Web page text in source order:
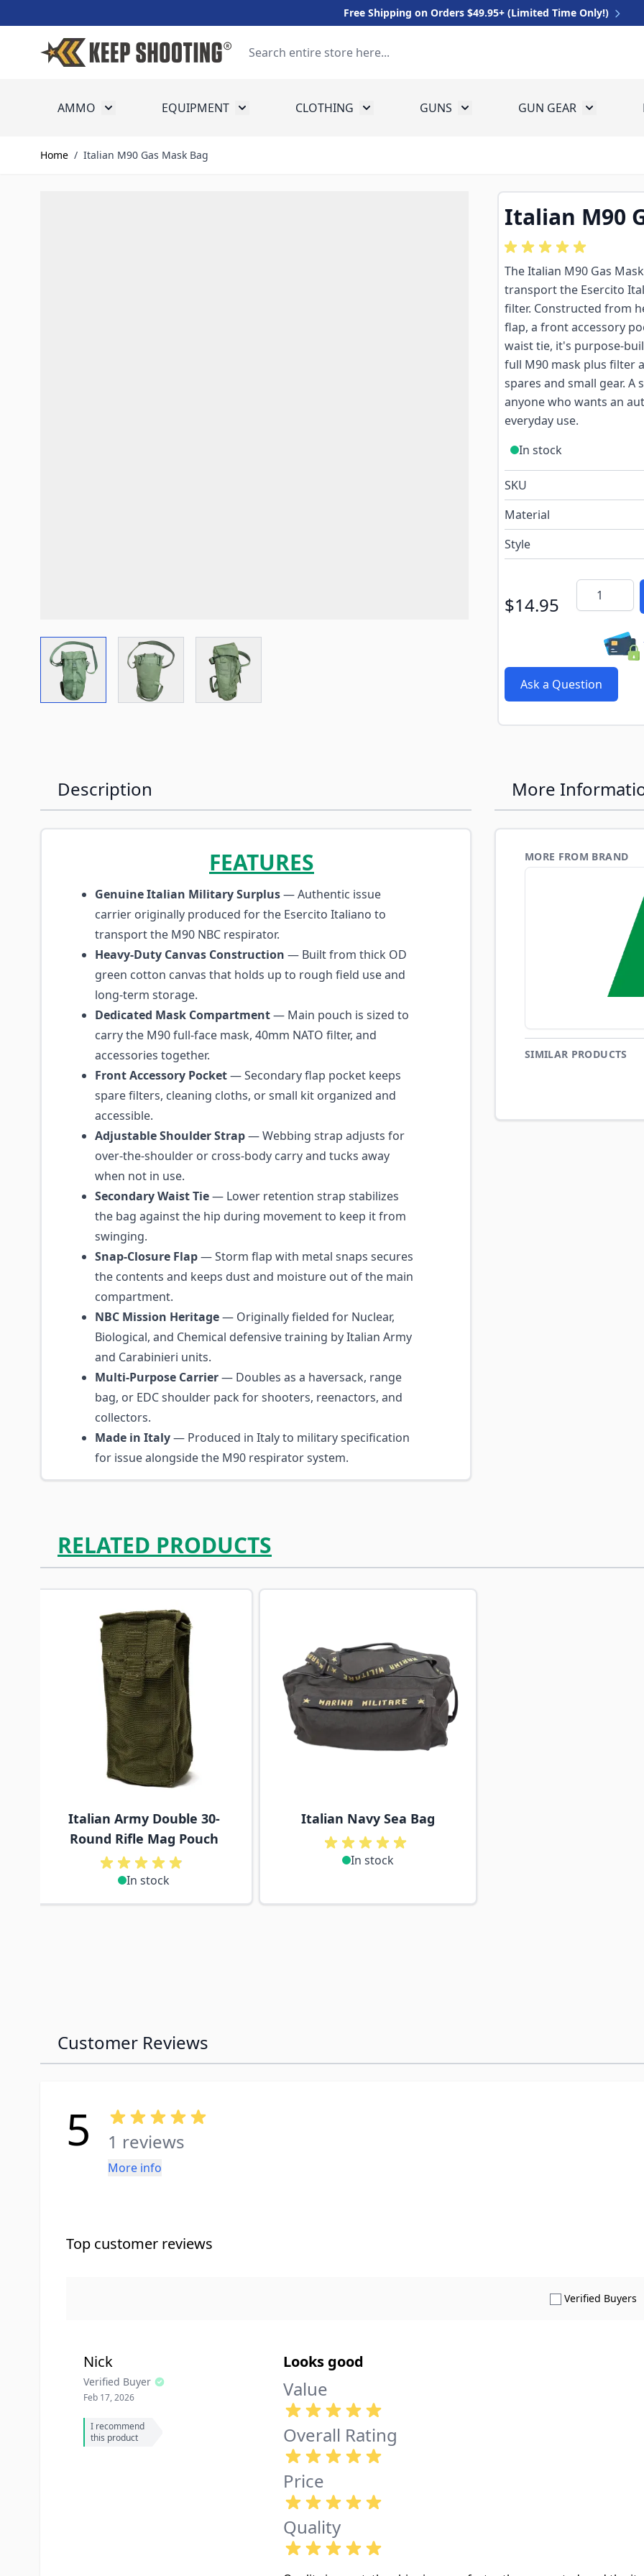
Free Shipping on Orders $49.95+ (Limited Time Only!)
AMMO Toggle submenu for Ammo
EQUIPMENT Toggle submenu for Equipment
CLOTHING Toggle submenu for Clothing
GUNS Toggle submenu for Guns
GUN GEAR Toggle
Home / Italian M90 Gas Mask Bag
View larger imageView larger imageView larger image
Italian M90
The Italian M90 Gas
transport the Esercito
filter. Constructed from
flap, a front accessory
waist tie, it's purpose-
full M90 mask plus filter
spares and small gear.
anyone who wants an
everyday use.
In stock
SKU
Material
Style
$14.95
Quantity
Ask a Question
Description
FEATURES
Genuine Italian Military Surplus— Authentic issue
carrier originally produced for the Esercito Italiano to
transport the M90 NBC respirator.
Heavy-Duty Canvas Construction — Built from thick OD
green cotton canvas that holds up to rough field use and
long-term storage.
Dedicated Mask Compartment— Main pouch is sized to
carry the M90 full-face mask, 40mm NATO filter, and
accessories together.
Front Accessory Pocket— Secondary flap pocket keeps
spare filters, cleaning cloths, or small kit organized and
accessible.
Adjustable Shoulder Strap— Webbing strap adjusts for
over-the-shoulder or cross-body carry and tucks away
when not in use.
Secondary Waist Tie— Lower retention strap stabilizes
the bag against the hip during movement to keep it from
swinging.
Snap-Closure Flap— Storm flap with metal snaps secures
the contents and keeps dust and moisture out of the main
compartment.
NBC Mission Heritage— Originally fielded for Nuclear,
Biological, and Chemical defensive training by Italian Army
and Carabinieri units.
Multi-Purpose Carrier— Doubles as a haversack, range
bag, or EDC shoulder pack for shooters, reenactors, and
collectors.
Made in Italy— Produced in Italy to military specification
for issue alongside the M90 respirator system.
More
MORE FROM BRAND
SIMILAR PRODUCTS
RELATED PRODUCTS
Navigating through the elements of the carousel is possible using the tab key. You can skip the carousel or
Press to skip carousel
Italian Army Double 30-
Round Rifle Mag Pouch
In stock
Italian Navy Sea Bag
In stock
Customer Reviews
5 1 reviews
More info
Top customer reviews
Verified Buyers
Nick
Verified Buyer
Feb 17, 2026
I recommend
this product
Looks good
Value
Overall Rating
Price
Quality